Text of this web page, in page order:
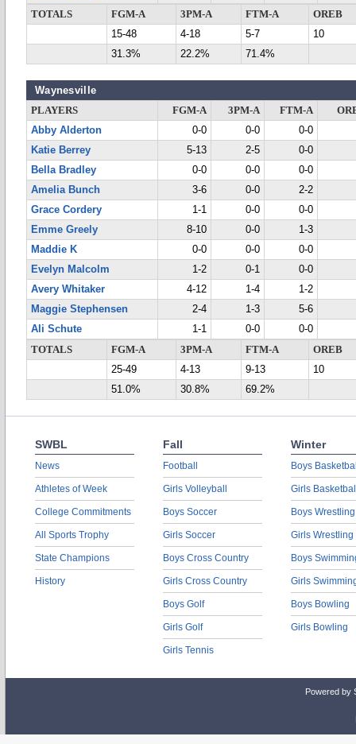
TOTALS
FGM-A 3PM-A FTM-A
OREB
15-48
4-18 5-7
10
31.3%
22.2% 71.4%
Waynesville
PLAYERS FGM-A 3PM-A FTM-A
Abby Alderton
0-0 0-0
0-0
Katie Berrey
5-13 2-5
0-0
Bella Bradley
0-0 0-0
0-0
Amelia Bunch
3-6 0-0
2-2
Grace Cordery
1-1 0-0
0-0
Emme Greely
8-10 0-0
1-3
Maddie K
0-0 0-0
0-0
Evelyn Malcolm
1-2 0-1
0-0
Avery Whitaker
4-12 1-4
1-2
Maggie Stephensen
2-4 1-3
5-6
Ali Schute
1-1 0-0
0-0
TOTALS
FGM-A 3PM-A FTM-A
OREB
25-49
4-13 9-13
10
51.0%
30.8% 69.2%
SWBL
News
Athletes of Week
College Commitments
All Sports Trophy
State Champions
History
Fall
Football
Girls Volleyball
Boys Soccer
Girls Soccer
Boys Cross Country
Girls Cross Country
Boys Golf
Girls Golf
Girls Tennis
Winter
Boys
Girls
Boys Wrestling
Girls Wrestling
Boys
Girls
Boys Bowling
Girls Bowling
Powered by